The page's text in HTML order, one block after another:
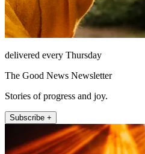
delivered every Thursday
The Good News Newsletter
Stories of progress and joy.
Subscribe +